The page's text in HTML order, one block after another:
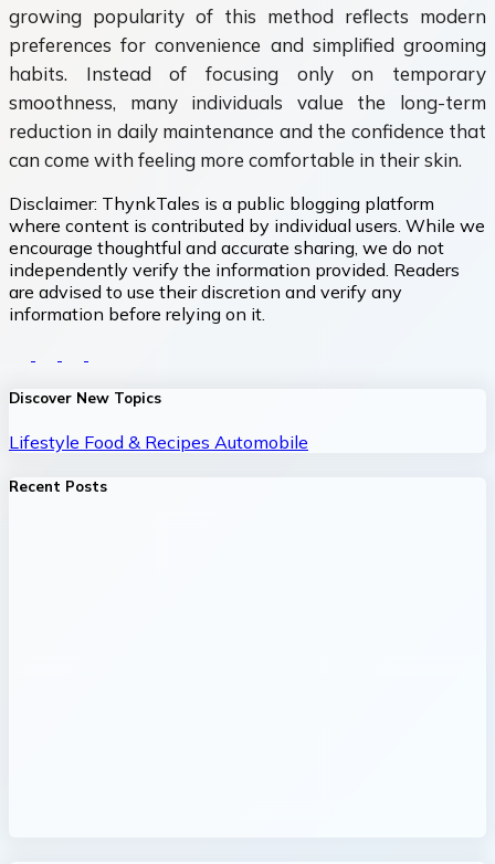
growing popularity of this method reflects modern
preferences for convenience and simplified grooming
habits. Instead of focusing only on temporary
smoothness, many individuals value the long-term
reduction in daily maintenance and the confidence that
can come with feeling more comfortable in their skin.
Disclaimer: ThynkTales is a public blogging platform
where content is contributed by individual users. While we
encourage thoughtful and accurate sharing, we do not
independently verify the information provided. Readers
are advised to use their discretion and verify any
information before relying on it.
Discover New Topics
Lifestyle Food & Recipes Automobile
Recent Posts